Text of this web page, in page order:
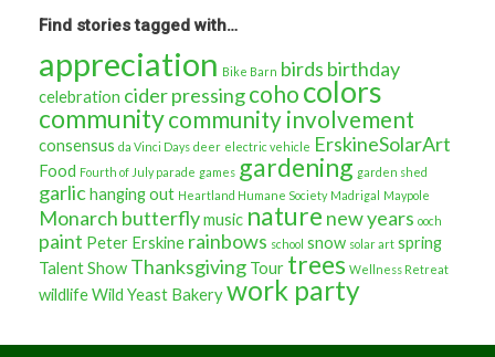
time…
Find stories tagged with…
appreciation Bike Barn birds birthday
celebration cider pressingcoho colors
communitycommunity involvement
consensus da Vinci Days deer electric vehicle ErskineSolarArt
Food Fourth of July parade games gardening garden shed
garlichanging out Heartland Humane Society Madrigal Maypole
Monarch butterflymusic nature new years ooch
paint Peter Erskine rainbows school snow solar art spring
Talent Show Thanksgiving Tour trees Wellness Retreat
wildlifeWild Yeast Bakerywork party